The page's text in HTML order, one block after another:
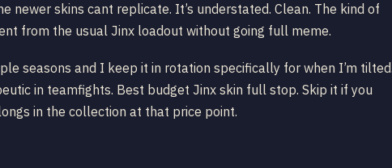
newer skins cant replicate. It’s understated. Clean. The kind of
from the usual Jinx loadout without going full meme.
seasons and I keep it in rotation specifically for when I’m
in teamfights. Best budget Jinx skin full stop. Skip it if you
in the collection at that price point.